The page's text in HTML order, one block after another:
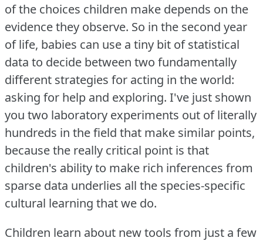
of the choices children make depends on the
evidence they observe. So in the second year
of life, babies can use a tiny bit of statistical
data to decide between two fundamentally
different strategies for acting in the world:
asking for help and exploring. I've just shown
you two laboratory experiments out of literally
hundreds in the field that make similar points,
because the really critical point is that
children's ability to make rich inferences from
sparse data underlies all the species-specific
cultural learning that we do.
Children learn about new tools from just a few